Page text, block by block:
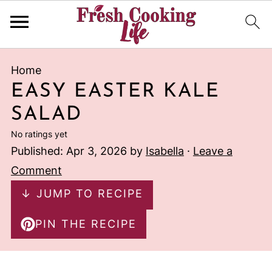
Home
EASY EASTER KALE
SALAD
No ratings yet
Published: Apr 3, 2026 by Isabella · Leave a
Comment
↓ JUMP TO RECIPE
PIN THE RECIPE